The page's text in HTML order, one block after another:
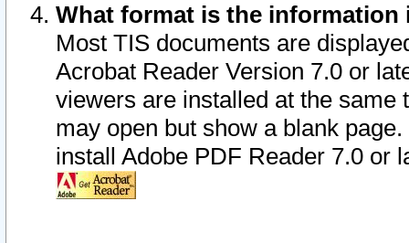
What format is the information
Most TIS documents are
Acrobat Reader Version 7.0 or
viewers are installed at the
may open but show a blank
install Adobe PDF Reader 7.0 or